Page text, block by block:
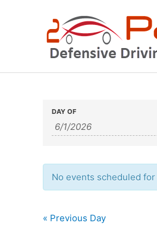
Events
Search
Views
Navigation
Events
Search
DAY OF
No events scheduled for
« Previous Day